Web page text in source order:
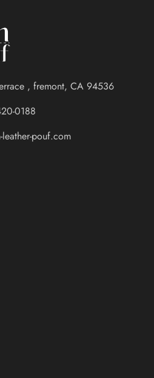
, fremont, CA 94536
0188
pouf.com